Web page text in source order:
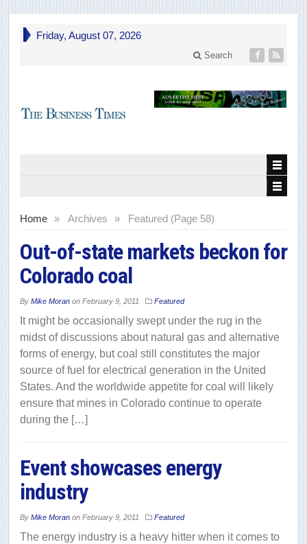
Friday, August 07, 2026
Search
Home » Archives » Featured (Page 58)
Out-of-state markets beckon for
Colorado coal
By Mike Moran on February 9, 2011 Featured
It might be occasionally swept under the rug in the
midst of discussions about natural gas and alternative
forms of energy, but coal still constitutes the major
source of fuel for electrical generation in the United
States. And the worldwide appetite for coal will likely
ensure that mines in Colorado continue to operate
during the […]
Event showcases energy
industry
By Mike Moran on February 9, 2011 Featured
The energy industry is a heavy hitter when it comes to